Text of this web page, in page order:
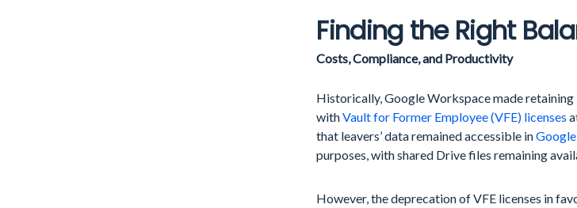
Finding the Right
Costs, Compliance, and Productivity
Historically, Google Workspace made
withVault for Former Employee (VFE) licenses
that leavers’ data remained accessible in
purposes, with shared Drive files remaining
However, the deprecation of VFE licenses in